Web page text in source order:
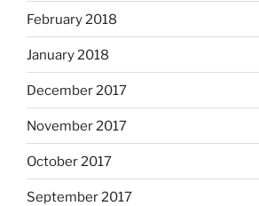
February 2018
January 2018
December 2017
November 2017
October 2017
September 2017